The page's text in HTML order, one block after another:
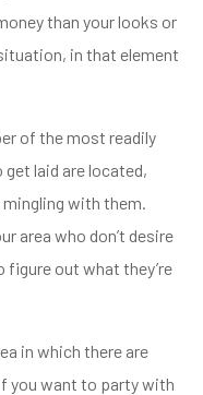
than your looks or
in that element
of the most readily
laid are located,
with them.
area who don’t desire
figure out what they’re
in which there are
you want to party with